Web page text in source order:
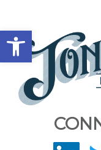
Open toolbar